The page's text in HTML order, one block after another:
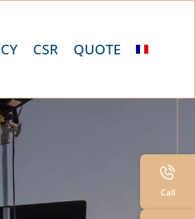
CSR QUOTE
Call